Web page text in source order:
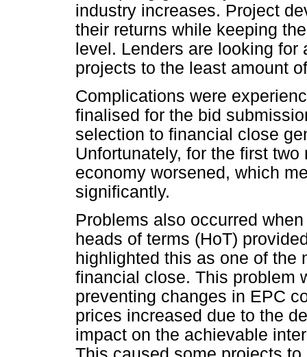
industry increases. Project
their returns while keeping
level. Lenders are looking
projects to the least amount
Complications were
finalised for the bid
selection to financial close
Unfortunately, for the first
economy worsened, which
significantly.
Problems also occurred
heads of terms (HoT)
highlighted this as one of the
financial close. This problem
preventing changes in EPC
prices increased due to the
impact on the achievable